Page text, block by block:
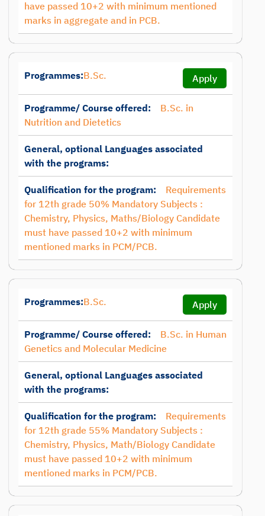
have passed 10+2 with minimum mentioned
marks in aggregate and in PCB.
Programmes:B.Sc. Apply
Programme/ Course offered:
B.Sc. in
Nutrition and Dietetics
General, optional Languages associated
with the programs:
Qualification for the program:
Requirements
for 12th grade 50% Mandatory Subjects :
Chemistry, Physics, Maths/Biology Candidate
must have passed 10+2 with minimum
mentioned marks in PCM/PCB.
Programmes:B.Sc. Apply
Programme/ Course offered:
B.Sc. in Human
Genetics and Molecular Medicine
General, optional Languages associated
with the programs:
Qualification for the program:
Requirements
for 12th grade 55% Mandatory Subjects :
Chemistry, Physics, Math/Biology Candidate
must have passed 10+2 with minimum
mentioned marks in PCM/PCB.